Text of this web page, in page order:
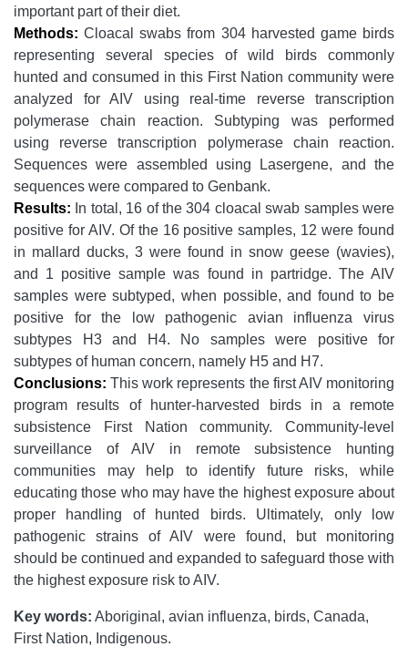
important part of their diet.
Methods: Cloacal swabs from 304 harvested game birds
representing several species of wild birds commonly
hunted and consumed in this First Nation community were
analyzed for AIV using real-time reverse transcription
polymerase chain reaction. Subtyping was performed
using reverse transcription polymerase chain reaction.
Sequences were assembled using Lasergene, and the
sequences were compared to Genbank.
Results: In total, 16 of the 304 cloacal swab samples were
positive for AIV. Of the 16 positive samples, 12 were found
in mallard ducks, 3 were found in snow geese (wavies),
and 1 positive sample was found in partridge. The AIV
samples were subtyped, when possible, and found to be
positive for the low pathogenic avian influenza virus
subtypes H3 and H4. No samples were positive for
subtypes of human concern, namely H5 and H7.
Conclusions: This work represents the first AIV monitoring
program results of hunter-harvested birds in a remote
subsistence First Nation community. Community-level
surveillance of AIV in remote subsistence hunting
communities may help to identify future risks, while
educating those who may have the highest exposure about
proper handling of hunted birds. Ultimately, only low
pathogenic strains of AIV were found, but monitoring
should be continued and expanded to safeguard those with
the highest exposure risk to AIV.
Key words: Aboriginal, avian influenza, birds, Canada,
First Nation, Indigenous.